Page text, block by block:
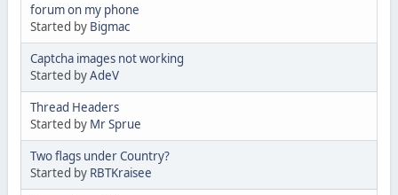
forum on my phone
Started by Bigmac
Captcha images not working
Started byAdeV
Thread Headers
Started by Mr Sprue
Two flags under Country?
Started by RBTKraisee